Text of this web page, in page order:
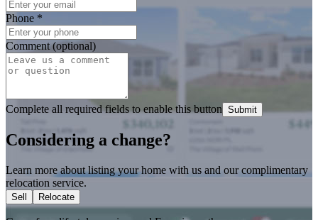
Phone *
Comment (optional)
Complete all required fields to enable this button Submit
Considering a change?
Learn more about listing your home with us and our complimentary
relocation service.
Sell Relocate